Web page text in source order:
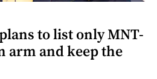
to list only MNT-
arm and keep the